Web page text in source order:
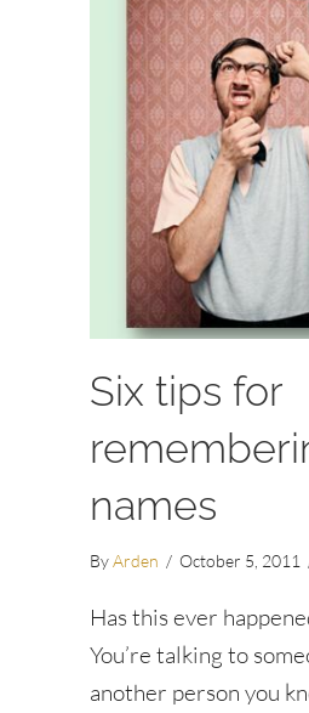
Six tips for
names
ByArden / October 5, 2011
Has this ever
You’re talking to
another person you